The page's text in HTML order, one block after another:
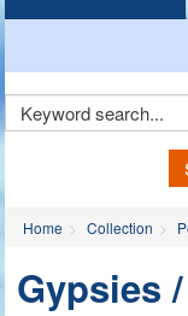
Home Collection
Gypsies